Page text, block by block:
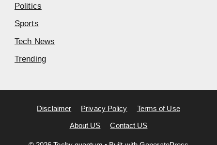
Politics
Sports
Tech News
Trending
Disclaimer Privacy Policy Terms of Use
About US Contact US